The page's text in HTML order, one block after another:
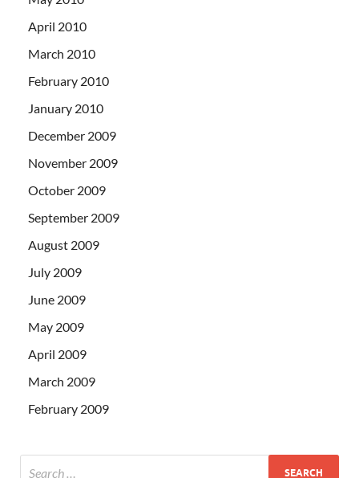
April 2010
March 2010
February 2010
January 2010
December 2009
November 2009
October 2009
September 2009
August 2009
July 2009
June 2009
May 2009
April 2009
March 2009
February 2009